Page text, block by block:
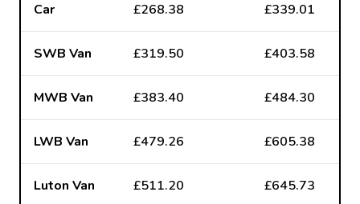
Car £268.38 £339.01
SWB Van £319.50 £403.58
MWB Van £383.40 £484.30
LWB Van £479.26 £605.38
Luton Van £511.20 £645.73